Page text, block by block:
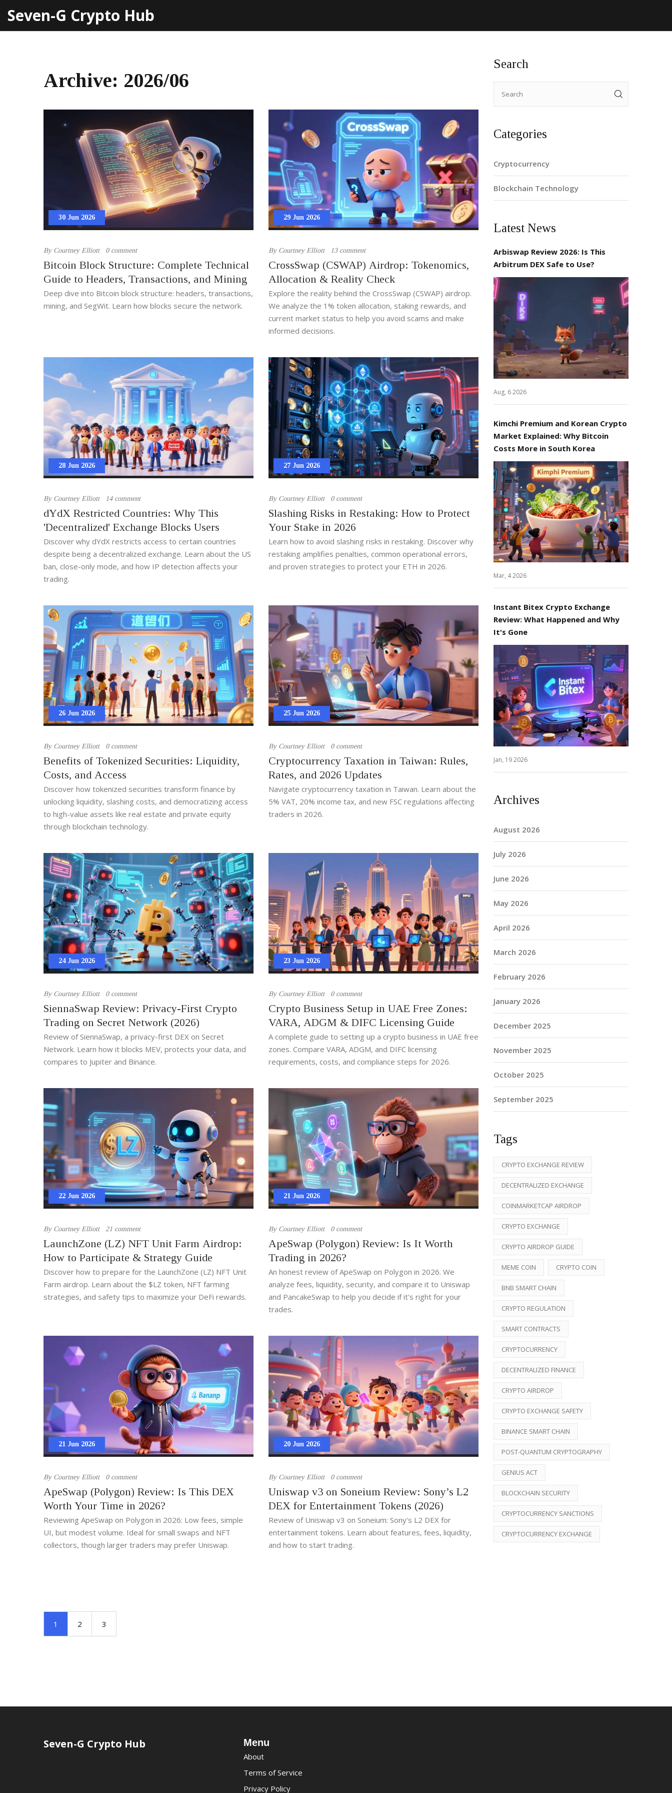
Seven-G Crypto Hub
Archive: 2026/06
30 Jun 2026
By Courtney Elliott 0 comment
Bitcoin Block Structure: Complete Technical
Guide to Headers, Transactions, and Mining
Deep dive into Bitcoin block structure: headers, transactions,
mining, and SegWit. Learn how blocks secure the network.
29 Jun 2026
By Courtney Elliott 13 comment
CrossSwap (CSWAP) Airdrop: Tokenomics,
Allocation & Reality Check
Explore the reality behind the CrossSwap (CSWAP) airdrop.
We analyze the 1% token allocation, staking rewards, and
current market status to help you avoid scams and make
informed decisions.
28 Jun 2026
By Courtney Elliott 14 comment
dYdX Restricted Countries: Why This
'Decentralized' Exchange Blocks Users
Discover why dYdX restricts access to certain countries
despite being a decentralized exchange. Learn about the US
ban, close-only mode, and how IP detection affects your
trading.
27 Jun 2026
By Courtney Elliott 0 comment
Slashing Risks in Restaking: How to Protect
Your Stake in 2026
Learn how to avoid slashing risks in restaking. Discover why
restaking amplifies penalties, common operational errors,
and proven strategies to protect your ETH in 2026.
26 Jun 2026
By Courtney Elliott 0 comment
Benefits of Tokenized Securities: Liquidity,
Costs, and Access
Discover how tokenized securities transform finance by
unlocking liquidity, slashing costs, and democratizing access
to high-value assets like real estate and private equity
through blockchain technology.
25 Jun 2026
By Courtney Elliott 0 comment
Cryptocurrency Taxation in Taiwan: Rules,
Rates, and 2026 Updates
Navigate cryptocurrency taxation in Taiwan. Learn about the
5% VAT, 20% income tax, and new FSC regulations affecting
traders in 2026.
24 Jun 2026
By Courtney Elliott 0 comment
SiennaSwap Review: Privacy-First Crypto
Trading on Secret Network (2026)
Review of SiennaSwap, a privacy-first DEX on Secret
Network. Learn how it blocks MEV, protects your data, and
compares to Jupiter and Binance.
23 Jun 2026
By Courtney Elliott 0 comment
Crypto Business Setup in UAE Free Zones:
VARA, ADGM & DIFC Licensing Guide
A complete guide to setting up a crypto business in UAE free
zones. Compare VARA, ADGM, and DIFC licensing
requirements, costs, and compliance steps for 2026.
22 Jun 2026
By Courtney Elliott 21 comment
LaunchZone (LZ) NFT Unit Farm Airdrop:
How to Participate & Strategy Guide
Discover how to prepare for the LaunchZone (LZ) NFT Unit
Farm airdrop. Learn about the $LZ token, NFT farming
strategies, and safety tips to maximize your DeFi rewards.
21 Jun 2026
By Courtney Elliott 0 comment
ApeSwap (Polygon) Review: Is It Worth
Trading in 2026?
An honest review of ApeSwap on Polygon in 2026. We
analyze fees, liquidity, security, and compare it to Uniswap
and PancakeSwap to help you decide if it's right for your
trades.
21 Jun 2026
By Courtney Elliott 0 comment
ApeSwap (Polygon) Review: Is This DEX
Worth Your Time in 2026?
Reviewing ApeSwap on Polygon in 2026: Low fees, simple
UI, but modest volume. Ideal for small swaps and NFT
collectors, though larger traders may prefer Uniswap.
20 Jun 2026
By Courtney Elliott 0 comment
Uniswap v3 on Soneium Review: Sony’s L2
DEX for Entertainment Tokens (2026)
Review of Uniswap v3 on Soneium: Sony's L2 DEX for
entertainment tokens. Learn about features, fees, liquidity,
and how to start trading.
1 2 3
Search
Categories
Cryptocurrency
Blockchain Technology
Latest News
Arbiswap Review 2026: Is This
Arbitrum DEX Safe to Use?
Aug, 6 2026
Kimchi Premium and Korean Crypto
Market Explained: Why Bitcoin
Costs More in South Korea
Mar, 4 2026
Instant Bitex Crypto Exchange
Review: What Happened and Why
It's Gone
Jan, 19 2026
Archives
August 2026
July 2026
June 2026
May 2026
April 2026
March 2026
February 2026
January 2026
December 2025
November 2025
October 2025
September 2025
Tags
CRYPTO EXCHANGE REVIEW
DECENTRALIZED EXCHANGE
COINMARKETCAP AIRDROP
CRYPTO EXCHANGE
CRYPTO AIRDROP GUIDE
MEME COIN CRYPTO COIN
BNB SMART CHAIN
CRYPTO REGULATION
SMART CONTRACTS
CRYPTOCURRENCY
DECENTRALIZED FINANCE
CRYPTO AIRDROP
CRYPTO EXCHANGE SAFETY
BINANCE SMART CHAIN
POST-QUANTUM CRYPTOGRAPHY
GENIUS ACT
BLOCKCHAIN SECURITY
CRYPTOCURRENCY SANCTIONS
CRYPTOCURRENCY EXCHANGE
Seven-G Crypto Hub Menu
About
Terms of Service
Privacy Policy